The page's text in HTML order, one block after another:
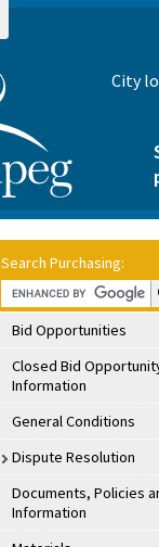
City
Search Purchasing:
Bid Opportunities
Closed Bid
Information
General Conditions
Dispute Resolution
Documents, Policies
Information